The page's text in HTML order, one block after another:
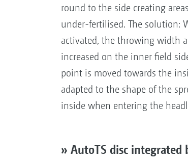
round to the side creating
under-fertilised. The solution:
activated, the throwing width
increased on the inner field
point is moved towards the
adapted to the shape of the
inside when entering the
» AutoTS disc integrated